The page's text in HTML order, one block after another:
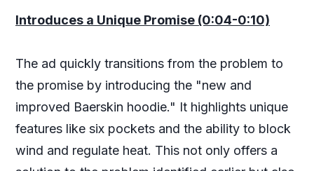
Introduces a Unique Promise (0:04-0:10)
The ad quickly transitions from the problem to
the promise by introducing the "new and
improved Baerskin hoodie." It highlights unique
features like six pockets and the ability to block
wind and regulate heat. This not only offers a